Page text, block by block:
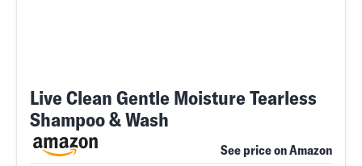
Live Clean Gentle Moisture Tearless
Shampoo & Wash
See price on Amazon